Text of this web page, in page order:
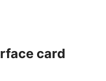
card